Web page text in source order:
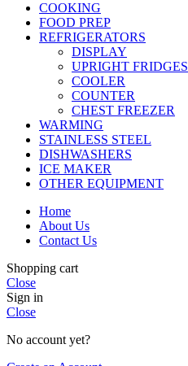
COOKING
FOOD PREP
REFRIGERATORS
DISPLAY
UPRIGHT FRIDGES
COOLER
COUNTER
CHEST FREEZER
WARMING
STAINLESS STEEL
DISHWASHERS
ICE MAKER
OTHER EQUIPMENT
Home
About Us
Contact Us
Shopping cart
Close
Sign in
Close
No account yet?